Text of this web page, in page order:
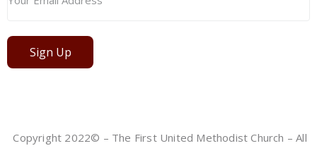
Sign Up
Copyright 2022© – The First United Methodist Church – All